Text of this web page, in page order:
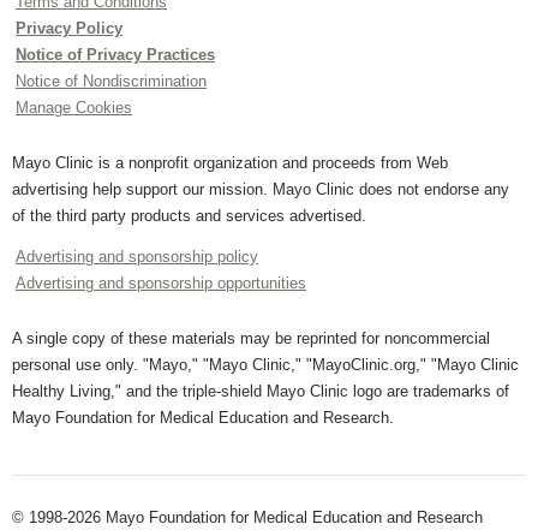
Privacy Policy
Notice of Privacy Practices
Notice of Nondiscrimination
Manage Cookies
Mayo Clinic is a nonprofit organization and proceeds from Web
advertising help support our mission. Mayo Clinic does not endorse any
of the third party products and services advertised.
Advertising and sponsorship policy
Advertising and sponsorship opportunities
A single copy of these materials may be reprinted for noncommercial
personal use only. "Mayo," "Mayo Clinic," "MayoClinic.org," "Mayo Clinic
Healthy Living," and the triple-shield Mayo Clinic logo are trademarks of
Mayo Foundation for Medical Education and Research.
© 1998-2026 Mayo Foundation for Medical Education and Research